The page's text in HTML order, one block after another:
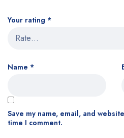
Your rating *
Name *
Save my name, email, and
time I comment.